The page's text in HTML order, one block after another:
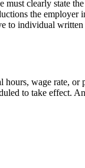
clearly state
the
individual
wage rate,
to take effect.